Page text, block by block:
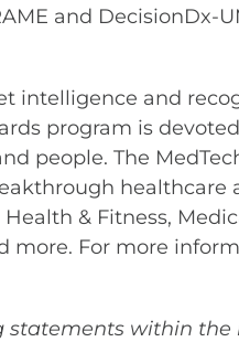
and DecisionDx-
intelligence and
program is
people. The
& Fitness,
more. For more
within the